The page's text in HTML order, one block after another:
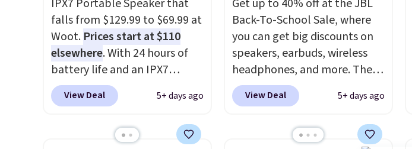
IPX7 Portable Speaker that
falls from $129.99 to $69.99 at
Woot. Prices start at $110
elsewhere. With 24 hours of
battery life and an IPX7
waterproof rating, it's built to
handle a full day at the pool,
summer takes you. It doubles
View Deal 5+ days ago
Get up to 40% off at the JBL
Back-To-School Sale, where
you can get big discounts on
speakers, earbuds, wireless
headphones, and more. The
pictured JBL Flip 7
Waterproof Speaker drops
is the same as the Black Friday
View Deal 5+ days ago